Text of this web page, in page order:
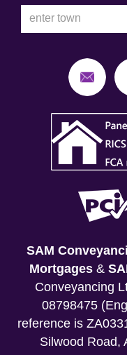
SAM
Mortgages&
Conveyancing
08798475
reference is
Silwood Road,